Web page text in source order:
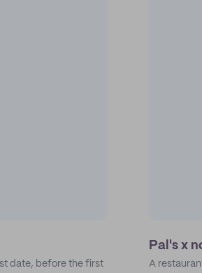
date, before the first
Pal's x
A